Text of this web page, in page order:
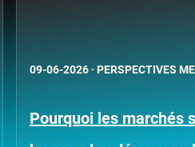
09-06-2026 · PERSPECTIVES
Pourquoi les marchés